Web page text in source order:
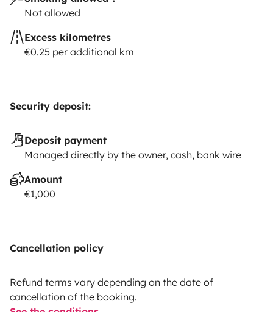
Not allowed
Excess kilometres
€0.25 per additional km
Security deposit:
Deposit payment
Managed directly by the owner, cash, bank wire
Amount
€1,000
Cancellation policy
Refund terms vary depending on the date of
cancellation of the booking.